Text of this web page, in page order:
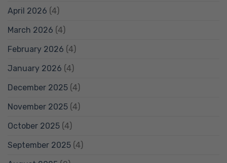
April 2026 (4)
March 2026 (4)
February 2026 (4)
January 2026 (4)
December 2025 (4)
November 2025 (4)
October 2025 (4)
September 2025 (4)